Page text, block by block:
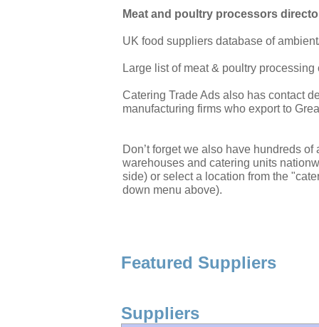
Meat and poultry processors
UK food suppliers database of
Large list of meat & poultry
Catering Trade Ads also has contact
manufacturing firms who export to
Don’t forget we also have hundreds
warehouses and catering units
side) or select a location from the
down menu above).
Featured Suppliers
Suppliers